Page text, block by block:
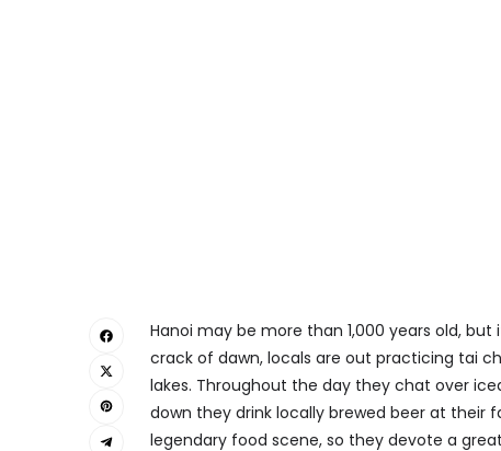
Hanoi may be more than 1,000 years old,
crack of dawn, locals are out practicing tai
lakes. Throughout the day they chat over
down they drink locally brewed beer at their
legendary food scene, so they devote a